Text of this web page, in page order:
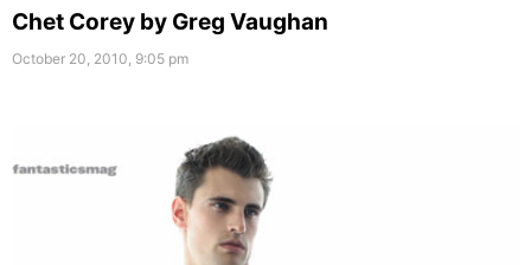
Chet Corey by Greg Vaughan
October 20, 2010, 9:05 pm